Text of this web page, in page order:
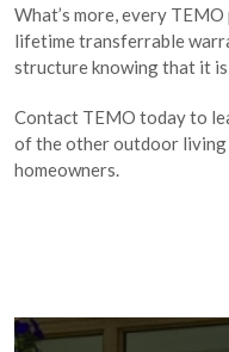
What’s more, every
lifetime transferrable
structure knowing that it
Contact TEMO today to
of the other outdoor living
homeowners.